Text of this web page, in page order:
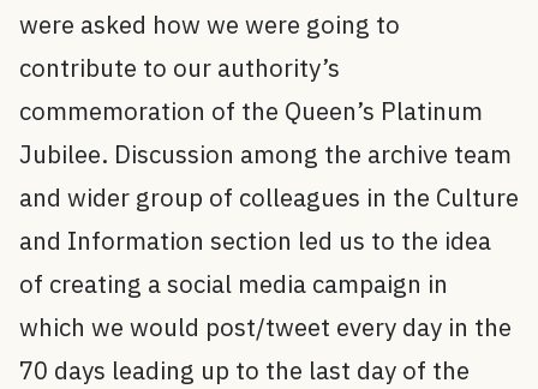
were asked how we were going to
contribute to our authority’s
commemoration of the Queen’s Platinum
Jubilee. Discussion among the archive team
and wider group of colleagues in the Culture
and Information section led us to the idea
of creating a social media campaign in
which we would post/tweet every day in the
70 days leading up to the last day of the